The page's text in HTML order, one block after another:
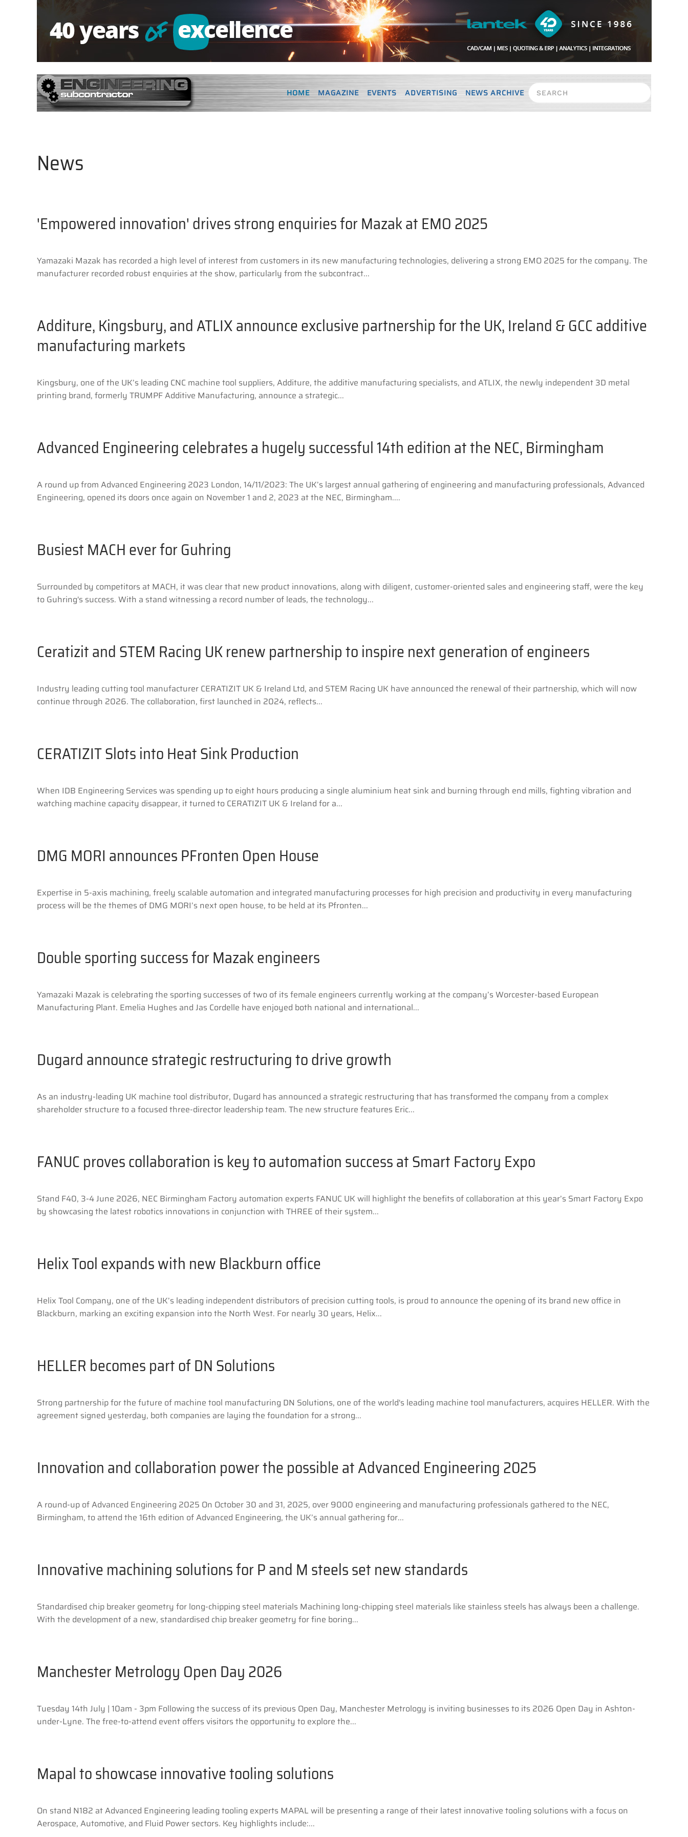
HOME MAGAZINE EVENTS ADVERTISING NEWS ARCHIVE
News
'Empowered innovation' drives strong enquiries for Mazak at EMO 2025
Yamazaki Mazak has recorded a high level of interest from customers in its new manufacturing technologies, delivering a strong EMO 2025 for the company. The
manufacturer recorded robust enquiries at the show, particularly from the subcontract...
Additure, Kingsbury, and ATLIX announce exclusive partnership for the UK, Ireland & GCC additive
manufacturing markets
Kingsbury, one of the UK’s leading CNC machine tool suppliers, Additure, the additive manufacturing specialists, and ATLIX, the newly independent 3D metal
printing brand, formerly TRUMPF Additive Manufacturing, announce a strategic...
Advanced Engineering celebrates a hugely successful 14th edition at the NEC, Birmingham
A round up from Advanced Engineering 2023 London, 14/11/2023: The UK’s largest annual gathering of engineering and manufacturing professionals, Advanced
Engineering, opened its doors once again on November 1 and 2, 2023 at the NEC, Birmingham....
Busiest MACH ever for Guhring
Surrounded by competitors at MACH, it was clear that new product innovations, along with diligent, customer-oriented sales and engineering staff, were the key
to Guhring's success. With a stand witnessing a record number of leads, the technology...
Ceratizit and STEM Racing UK renew partnership to inspire next generation of engineers
Industry leading cutting tool manufacturer CERATIZIT UK & Ireland Ltd, and STEM Racing UK have announced the renewal of their partnership, which will now
continue through 2026. The collaboration, first launched in 2024, reflects...
CERATIZIT Slots into Heat Sink Production
When IDB Engineering Services was spending up to eight hours producing a single aluminium heat sink and burning through end mills, fighting vibration and
watching machine capacity disappear, it turned to CERATIZIT UK & Ireland for a...
DMG MORI announces PFronten Open House
Expertise in 5-axis machining, freely scalable automation and integrated manufacturing processes for high precision and productivity in every manufacturing
process will be the themes of DMG MORI’s next open house, to be held at its Pfronten...
Double sporting success for Mazak engineers
Yamazaki Mazak is celebrating the sporting successes of two of its female engineers currently working at the company’s Worcester-based European
Manufacturing Plant. Emelia Hughes and Jas Cordelle have enjoyed both national and international...
Dugard announce strategic restructuring to drive growth
As an industry-leading UK machine tool distributor, Dugard has announced a strategic restructuring that has transformed the company from a complex
shareholder structure to a focused three-director leadership team. The new structure features Eric...
FANUC proves collaboration is key to automation success at Smart Factory Expo
Stand F40, 3-4 June 2026, NEC Birmingham Factory automation experts FANUC UK will highlight the benefits of collaboration at this year’s Smart Factory Expo
by showcasing the latest robotics innovations in conjunction with THREE of their system...
Helix Tool expands with new Blackburn office
Helix Tool Company, one of the UK’s leading independent distributors of precision cutting tools, is proud to announce the opening of its brand new office in
Blackburn, marking an exciting expansion into the North West. For nearly 30 years, Helix...
HELLER becomes part of DN Solutions
Strong partnership for the future of machine tool manufacturing DN Solutions, one of the world's leading machine tool manufacturers, acquires HELLER. With the
agreement signed yesterday, both companies are laying the foundation for a strong...
Innovation and collaboration power the possible at Advanced Engineering 2025
A round-up of Advanced Engineering 2025 On October 30 and 31, 2025, over 9000 engineering and manufacturing professionals gathered to the NEC,
Birmingham, to attend the 16th edition of Advanced Engineering, the UK’s annual gathering for...
Innovative machining solutions for P and M steels set new standards
Standardised chip breaker geometry for long-chipping steel materials Machining long-chipping steel materials like stainless steels has always been a challenge.
With the development of a new, standardised chip breaker geometry for fine boring...
Manchester Metrology Open Day 2026
Tuesday 14th July | 10am - 3pm Following the success of its previous Open Day, Manchester Metrology is inviting businesses to its 2026 Open Day in Ashton-
under-Lyne. The free-to-attend event offers visitors the opportunity to explore the...
Mapal to showcase innovative tooling solutions
On stand N182 at Advanced Engineering leading tooling experts MAPAL will be presenting a range of their latest innovative tooling solutions with a focus on
Aerospace, Automotive, and Fluid Power sectors. Key highlights include:...